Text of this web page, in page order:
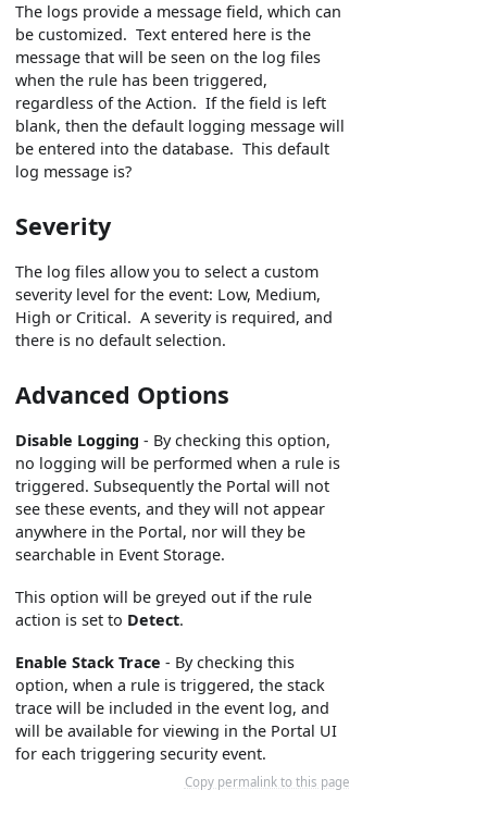
The logs provide a message field, which can
be customized. Text entered here is the
message that will be seen on the log files
when the rule has been triggered,
regardless of the Action. If the field is left
blank, then the default logging message will
be entered into the database. This default
log message is?
Severity
The log files allow you to select a custom
severity level for the event: Low, Medium,
High or Critical. A severity is required, and
there is no default selection.
Advanced Options
Disable Logging - By checking this option,
no logging will be performed when a rule is
triggered. Subsequently the Portal will not
see these events, and they will not appear
anywhere in the Portal, nor will they be
searchable in Event Storage.
This option will be greyed out if the rule
action is set to Detect.
Enable Stack Trace - By checking this
option, when a rule is triggered, the stack
trace will be included in the event log, and
will be available for viewing in the Portal UI
for each triggering security event.
Copy permalink to this page